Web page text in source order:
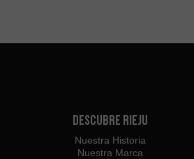
Descubre Rieju
Nuestra Historia
Nuestra Marca